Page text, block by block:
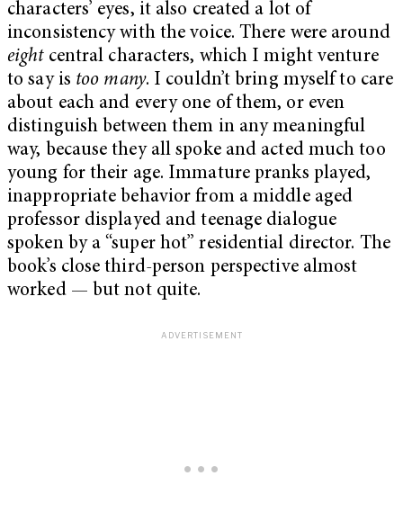
characters’ eyes, it also created a lot of
inconsistency with the voice. There were around
eightcentral characters, which I might venture
to say is too many. I couldn’t bring myself to care
about each and every one of them, or even
distinguish between them in any meaningful
way, because they all spoke and acted much too
young for their age. Immature pranks played,
inappropriate behavior from a middle aged
professor displayed and teenage dialogue
spoken by a “super hot” residential director. The
book’s close third-person perspective almost
worked — but not quite.